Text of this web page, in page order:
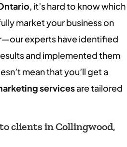
, it’s hard to know which
market your business on
experts have identified
and implemented them
mean that you’ll get a
servicesare tailored
clients in Collingwood,